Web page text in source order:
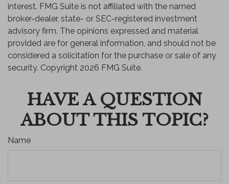
interest. FMG Suite is not affiliated with the named
broker-dealer, state- or SEC-registered investment
advisory firm. The opinions expressed and material
provided are for general information, and should not be
considered a solicitation for the purchase or sale of any
security. Copyright 2026 FMG Suite.
HAVE A QUESTION
ABOUT THIS TOPIC?
Name